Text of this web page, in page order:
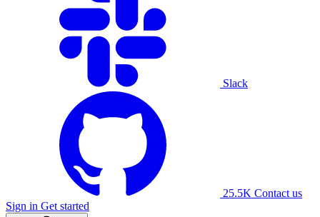
Slack
25.5K Contact us
Sign in Get started